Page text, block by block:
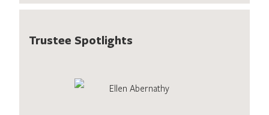
Trustee Spotlights